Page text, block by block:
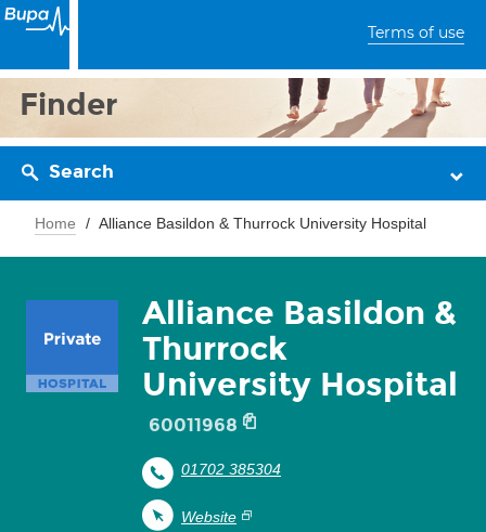
Terms of use
Finder
Search
Home Alliance Basildon & Thurrock University Hospital
Alliance Basildon &
Thurrock
University Hospital
60011968
01702 385304
Website